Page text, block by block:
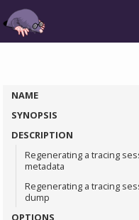
NAME
SYNOPSIS
DESCRIPTION
Regenerating a tracing
metadata
Regenerating a tracing
dump
OPTIONS